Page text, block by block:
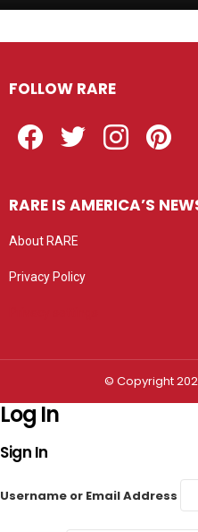
FOLLOW RARE
RARE IS AMERICA’S
About RARE
Privacy Policy
© Copyright
Log In
Sign In
Username or Email Address